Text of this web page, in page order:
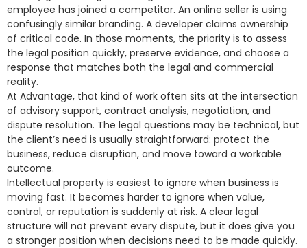
employee has joined a competitor. An online seller is using
confusingly similar branding. A developer claims ownership
of critical code. In those moments, the priority is to assess
the legal position quickly, preserve evidence, and choose a
response that matches both the legal and commercial
reality.
At Advantage, that kind of work often sits at the intersection
of advisory support, contract analysis, negotiation, and
dispute resolution. The legal questions may be technical, but
the client’s need is usually straightforward: protect the
business, reduce disruption, and move toward a workable
outcome.
Intellectual property is easiest to ignore when business is
moving fast. It becomes harder to ignore when value,
control, or reputation is suddenly at risk. A clear legal
structure will not prevent every dispute, but it does give you
a stronger position when decisions need to be made quickly.